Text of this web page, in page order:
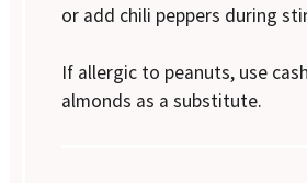
or add chili peppers during
If allergic to peanuts, use
almonds as a substitute.